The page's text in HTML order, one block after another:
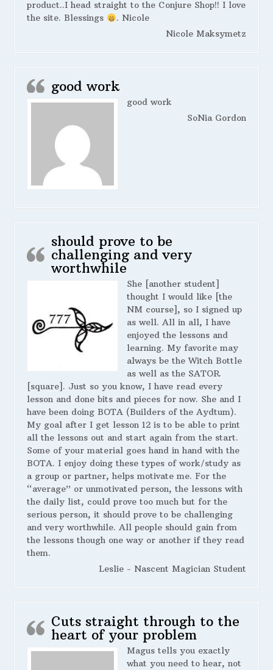
product..I head straight to the Conjure Shop!! I love
the site. Blessings
. Nicole
Nicole Maksymetz
good work
good work
SoNia Gordon
should prove to be
challenging and very
worthwhile
She [another student]
thought I would like [the
NM course], so I signed up
as well. All in all, I have
enjoyed the lessons and
learning. My favorite may
always be the Witch Bottle
as well as the SATOR
[square]. Just so you know, I have read every
lesson and done bits and pieces for now. She and I
have been doing BOTA (Builders of the Aydtum).
My goal after I get lesson 12 is to be able to print
all the lessons out and start again from the start.
Some of your material goes hand in hand with the
BOTA. I enjoy doing these types of work/study as
a group or partner, helps motivate me. For the
“average” or unmotivated person, the lessons with
the daily list, could prove too much but for the
serious person, it should prove to be challenging
and very worthwhile. All people should gain from
the lessons though one way or another if they read
them.
Leslie - Nascent Magician Student
Cuts straight through to the
heart of your problem
Magus tells you exactly
what you need to hear, not